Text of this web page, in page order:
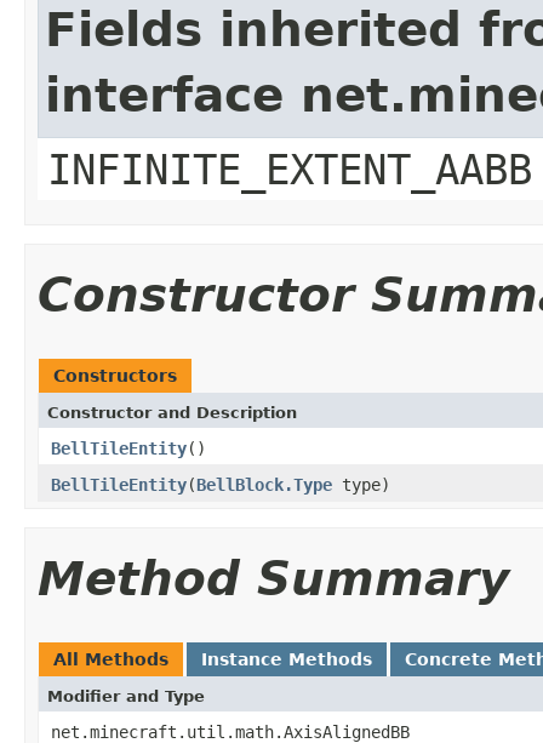
Fields inherited
interface
INFINITE_EXTENT_AABB
Constructor
Constructors
Constructor and Description
BellTileEntity()
BellTileEntity(BellBlock.Type type)
Method Summary
All Methods Instance Methods Concrete
Modifier and Type
net.minecraft.util.math.AxisAlignedBB